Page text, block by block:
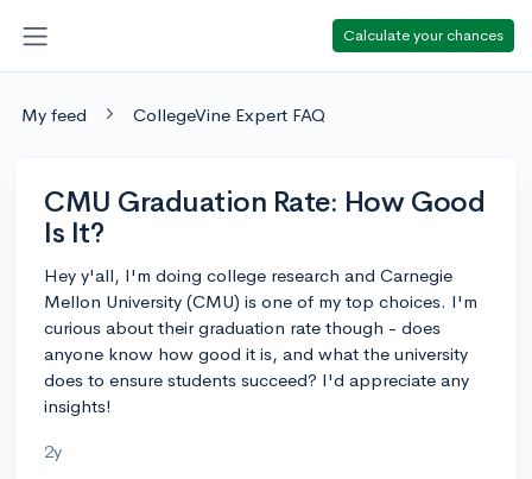
Calculate your chances
My feed CollegeVine Expert FAQ
CMU Graduation Rate: How Good
Is It?
Hey y'all, I'm doing college research and Carnegie
Mellon University (CMU) is one of my top choices. I'm
curious about their graduation rate though - does
anyone know how good it is, and what the university
does to ensure students succeed? I'd appreciate any
insights!
2y